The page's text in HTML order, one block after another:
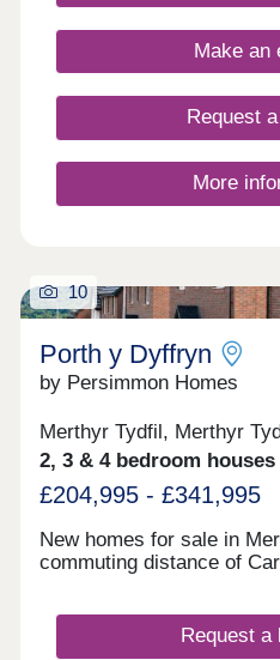
Make an
Request
More
10
Porth y Dyffryn
by Persimmon Homes
Merthyr Tydfil, Merthyr
2, 3 & 4 bedroom houses
£204,995 - £341,995
New homes for sale in
commuting distance of
Request a